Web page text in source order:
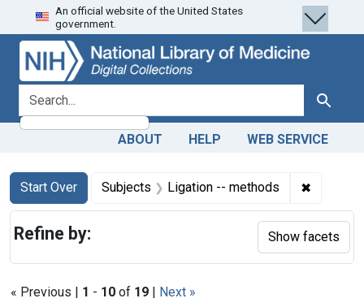
Skip
to
search
Skip to
main
content
Skip
to
first
result
An official website of the United States
government.
search for Search
ABOUT HELP WEB SERVICE
Search
Search Constraints
Start Over
You searched for:Subjects Ligation -- methods ✖
« Previous | 1 - 10 of 19 | Next »
Refine by: Show facets